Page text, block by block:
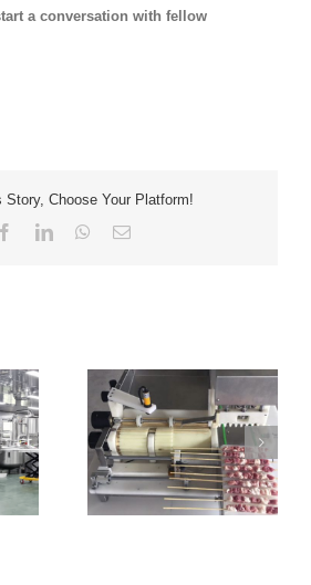
a conversation with fellow
Story, Choose Your Platform!
FacebookLinkedInWhatsApp
Email